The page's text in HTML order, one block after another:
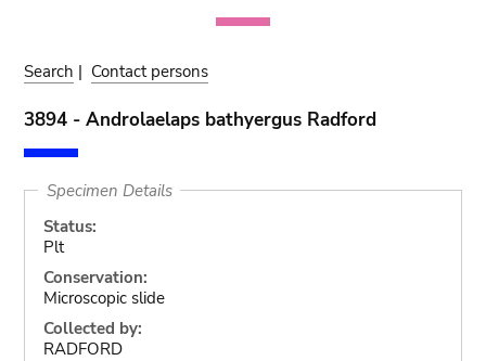
Search | Contact persons
3894 - Androlaelaps bathyergus Radford
Specimen Details
Status:
Plt
Conservation:
Microscopic slide
Collected by:
RADFORD